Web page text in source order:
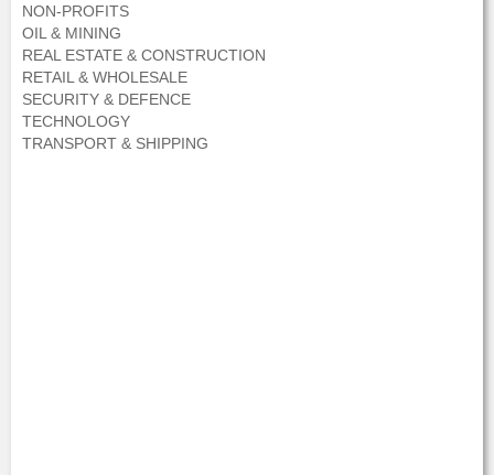
NON-PROFITS
OIL & MINING
REAL ESTATE & CONSTRUCTION
RETAIL & WHOLESALE
SECURITY & DEFENCE
TECHNOLOGY
TRANSPORT & SHIPPING